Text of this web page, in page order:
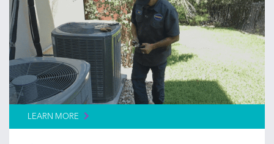
LEARN MORE